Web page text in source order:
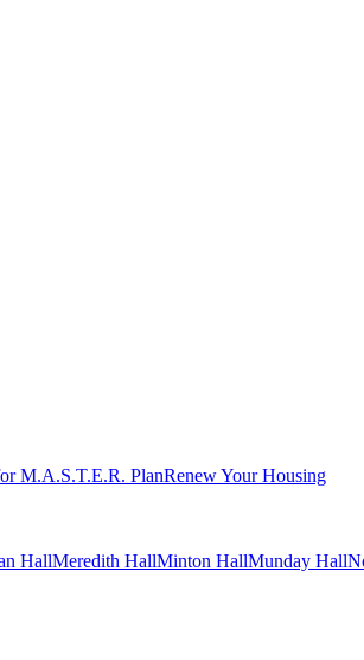
M.A.S.T.E.R. PlanRenew Your Housing
HallMeredith HallMinton HallMunday Hall